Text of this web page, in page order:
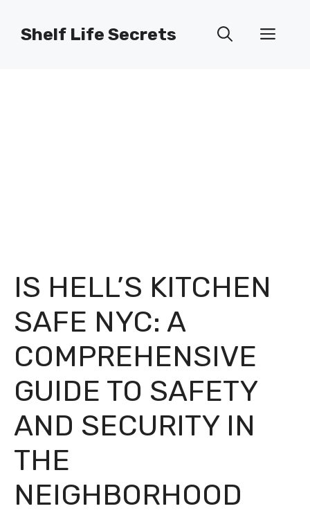
Shelf Life Secrets
IS HELL’S KITCHEN
SAFE NYC: A
COMPREHENSIVE
GUIDE TO SAFETY
AND SECURITY IN
THE
NEIGHBORHOOD